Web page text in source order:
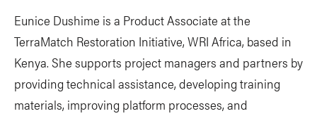
Eunice Dushime is a Product Associate at the
TerraMatch Restoration Initiative, WRI Africa, based in
Kenya. She supports project managers and partners by
providing technical assistance, developing training
materials, improving platform processes, and